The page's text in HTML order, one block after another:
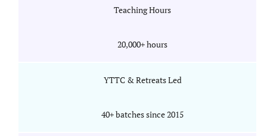
Teaching Hours
20,000+ hours
YTTC & Retreats Led
40+ batches since 2015